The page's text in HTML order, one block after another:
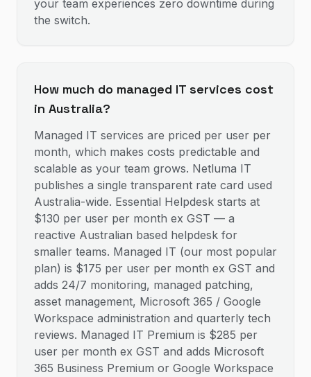
your team experiences zero downtime during
the switch.
How much do managed IT services cost
in Australia?
Managed IT services are priced per user per
month, which makes costs predictable and
scalable as your team grows. Netluma IT
publishes a single transparent rate card used
Australia-wide. Essential Helpdesk starts at
$130 per user per month ex GST — a
reactive Australian based helpdesk for
smaller teams. Managed IT (our most popular
plan) is $175 per user per month ex GST and
adds 24/7 monitoring, managed patching,
asset management, Microsoft 365 / Google
Workspace administration and quarterly tech
reviews. Managed IT Premium is $285 per
user per month ex GST and adds Microsoft
365 Business Premium or Google Workspace